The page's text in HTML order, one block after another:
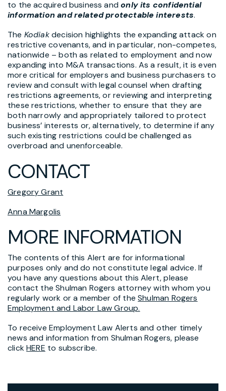
to the acquired business andonly its confidential
information and related protectable interests.
The Kodiakdecision highlights the expanding attack on
restrictive covenants, and in particular, non-competes,
nationwide – both as related to employment and now
expanding into M&A transactions. As a result, it is even
more critical for employers and business purchasers to
review and consult with legal counsel when drafting
restrictions agreements, or reviewing and interpreting
these restrictions, whether to ensure that they are
both narrowly and appropriately tailored to protect
business’ interests or, alternatively, to determine if any
such existing restrictions could be challenged as
overbroad and unenforceable.
CONTACT
Gregory Grant
Anna Margolis
MORE INFORMATION
The contents of this Alert are for informational
purposes only and do not constitute legal advice. If
you have any questions about this Alert, please
contact the Shulman Rogers attorney with whom you
regularly work or a member of theShulman Rogers
Employment and Labor Law Group.
To receive Employment Law Alerts and other timely
news and information from Shulman Rogers, please
clickHERE to subscribe.